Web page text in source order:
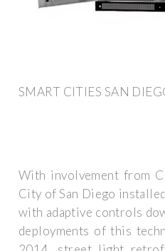
SMART CITIES SAN
With involvement from
City of San Diego
with adaptive controls
deployments of this